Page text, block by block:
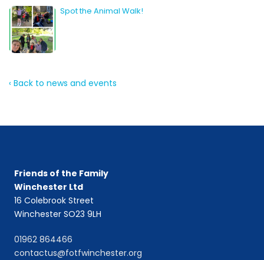
Spot the Animal Walk!
‹ Back to news and events
Friends of the Family
Winchester Ltd
16 Colebrook Street
Winchester SO23 9LH
01962 864466
contactus@fotfwinchester.org